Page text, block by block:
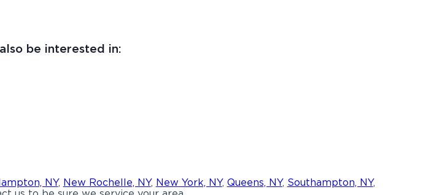
be interested in:
NY, New Rochelle, NY, New York, NY, Queens, NY, Southampton, NY,